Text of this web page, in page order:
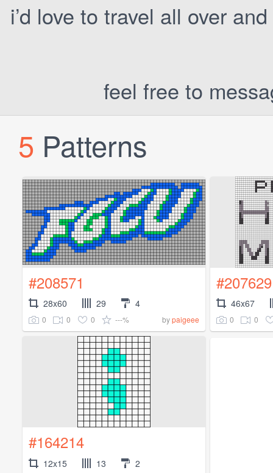
i’d love to travel all over
feel free to
5 Patterns
#208571
28x60 29 4
0 0 0 ---% bypaigeee
#207629
46x67
0 0
#164214
12x15 13 2